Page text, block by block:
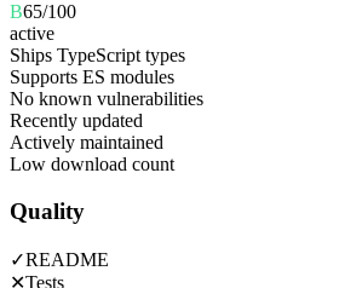
B65/100
active
Ships TypeScript types
Supports ES modules
No known vulnerabilities
Recently updated
Actively maintained
Low download count
Quality
✓README
✕Tests